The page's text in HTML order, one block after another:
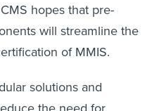
hopes that pre-
will streamline the
of MMIS.
solutions and